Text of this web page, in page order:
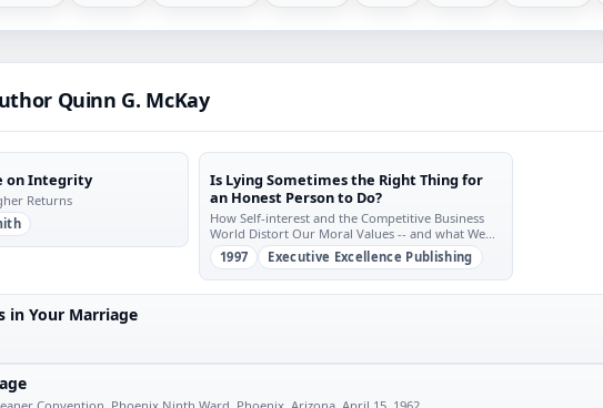
Quinn G. McKay
on Integrity
Returns
Is Lying Sometimes the Right Thing for
an Honest Person to Do?
How Self-interest and the Competitive Business
World Distort Our Moral Values -- and what We
Should Do about it
1997 Executive Excellence Publishing
in Your Marriage